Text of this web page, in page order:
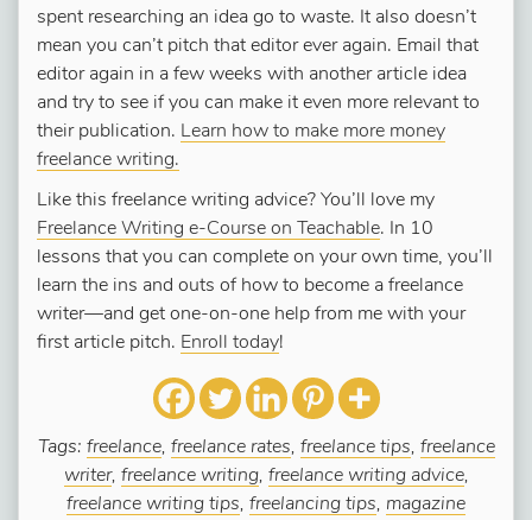
spent researching an idea go to waste. It also doesn’t
mean you can’t pitch that editor ever again. Email that
editor again in a few weeks with another article idea
and try to see if you can make it even more relevant to
their publication. Learn how to make more money
freelance writing.
Like this freelance writing advice? You’ll love my
Freelance Writing e-Course on Teachable. In 10
lessons that you can complete on your own time, you’ll
learn the ins and outs of how to become a freelance
writer—and get one-on-one help from me with your
first article pitch. Enroll today!
Tags: freelance, freelance rates, freelance tips, freelance
writer, freelance writing, freelance writing advice,
freelance writing tips, freelancing tips, magazine